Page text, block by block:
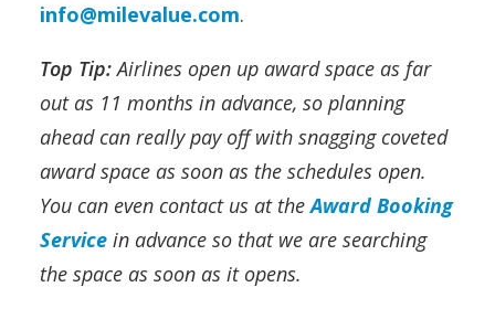
info@milevalue.com.
Top Tip:Airlines open up award space as far
out as 11 months in advance, so planning
ahead can really pay off with snagging coveted
award space as soon as the schedules open.
You can even contact us at theAward Booking
Service in advance so that we are searching
the space as soon as it opens.